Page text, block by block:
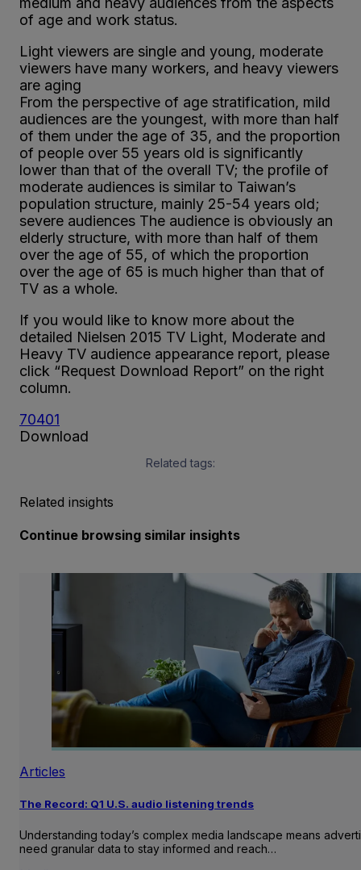
of age and work status.
Light viewers are single and young, moderate
viewers have many workers, and heavy viewers
are aging
From the perspective of age stratification, mild
audiences are the youngest, with more than half
of them under the age of 35, and the proportion
of people over 55 years old is significantly
lower than that of the overall TV; the profile of
moderate audiences is similar to Taiwan’s
population structure, mainly 25-54 years old;
severe audiences The audience is obviously an
elderly structure, with more than half of them
over the age of 55, of which the proportion
over the age of 65 is much higher than that of
TV as a whole.
If you would like to know more about the
detailed Nielsen 2015 TV Light, Moderate and
Heavy TV audience appearance report, please
click “Request Download Report” on the right
column.
70401
Download
Related tags:
Related insights
Continue browsing similar insights
Articles
The Record: Q1 U.S. audio listening trends
Understanding today’s complex media landscape means
need granular data to stay informed and reach…